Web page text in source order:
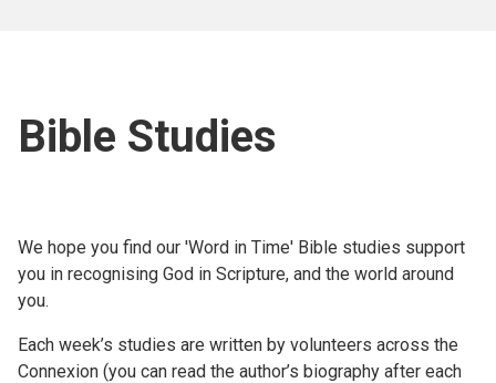
Bible Studies
We hope you find our 'Word in Time' Bible studies support
you in recognising God in Scripture, and the world around
you.
Each week’s studies are written by volunteers across the
Connexion (you can read the author’s biography after each